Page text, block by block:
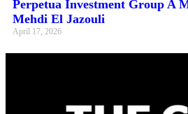
Perpetua Investment Group A
Mehdi El Jazouli
April 17, 2026